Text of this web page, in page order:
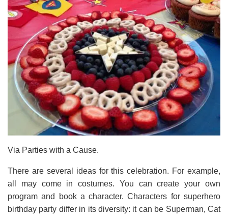
Via Parties with a Cause.
There are several ideas for this celebration. For example,
all may come in costumes. You can create your own
program and book a character. Characters for superhero
birthday party differ in its diversity: it can be Superman, Cat